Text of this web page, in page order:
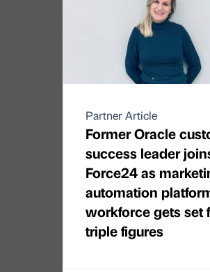
Partner Article
Former Oracle
success leader
Force24 as
automation
workforce gets set
triple figures